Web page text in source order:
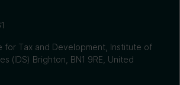
for Tax and Development, Institute of
(IDS) Brighton, BN1 9RE, United